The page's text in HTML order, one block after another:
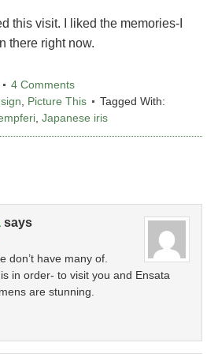
this visit. I liked the memories-I
there right now.
4 Comments
Picture This
Tagged With:
Japanese iris
says
don’t have many of.
in order- to visit you and Ensata
are stunning.